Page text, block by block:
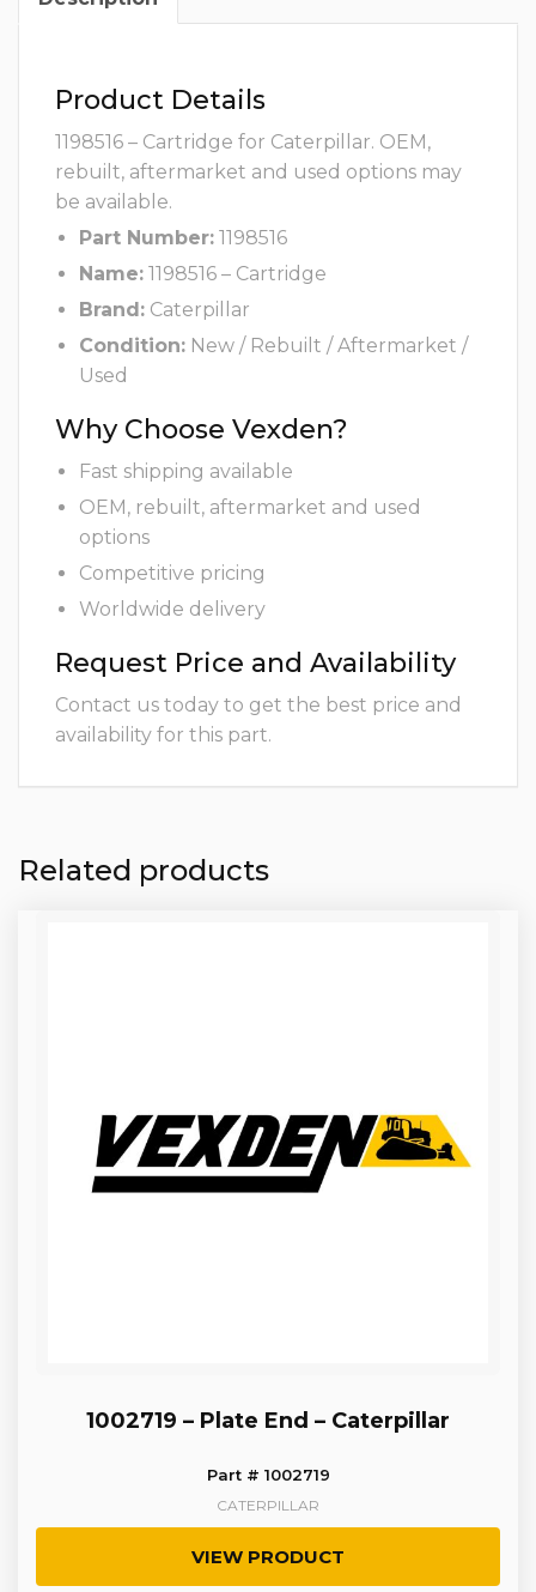
Product Details
1198516 – Cartridge for Caterpillar. OEM,
rebuilt, aftermarket and used options may
be available.
Part Number: 1198516
Name: 1198516 – Cartridge
Brand: Caterpillar
Condition: New / Rebuilt / Aftermarket /
Used
Why Choose Vexden?
Fast shipping available
OEM, rebuilt, aftermarket and used
options
Competitive pricing
Worldwide delivery
Request Price and Availability
Contact us today to get the best price and
availability for this part.
Related products
1002719 – Plate End – Caterpillar
Part # 1002719
CATERPILLAR
VIEW PRODUCT